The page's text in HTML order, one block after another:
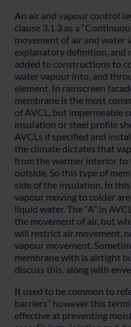
An air and vapour control
clause 3.1.3 as a
movement of air and water
explanatory definition, and
added to constructions to
water vapour into, and
element. In rainscreen
membrane is the most
of AVCL, but impermeable
insulation or steel profile
AVCLs if specified and
the climate dictates that
from the warmer interior to
outside. So this type of
side of the insulation. In
vapour moving to colder
liquid water. The “A” in
the movement of air, but
will restrict air movement,
vapour movement.
membrane with is airtight
discuss this, along with
It used to be common to
barriers” however this
effective at preventing